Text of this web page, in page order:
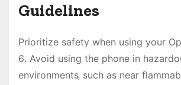
Guidelines
Prioritize safety when using your
6․ Avoid using the phone in
environments‚ such as near